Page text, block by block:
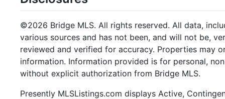
©2026 Bridge MLS. All rights reserved. All data,
various sources and has not been, and will not be,
reviewed and verified for accuracy. Properties may
information. Information provided is for personal,
without explicit authorization from Bridge MLS.
Presently MLSListings.com displays Active,